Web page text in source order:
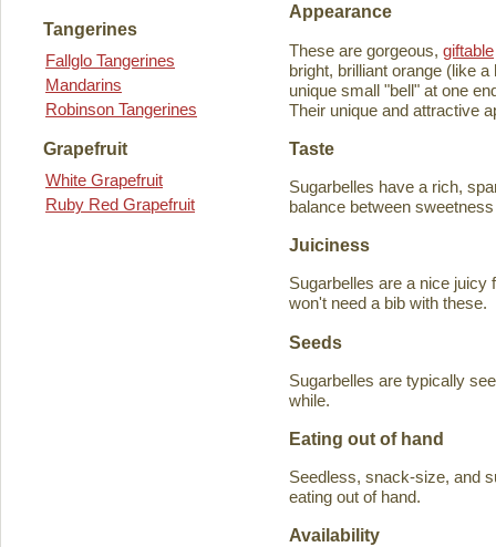
Tangerines
Fallglo Tangerines
Mandarins
Robinson Tangerines
Grapefruit
White Grapefruit
Ruby Red Grapefruit
Appearance
These are gorgeous, giftable
bright, brilliant orange (like
unique small "bell" at one
Their unique and attractive
Taste
Sugarbelles have a rich,
balance between
Juiciness
Sugarbelles are a nice juicy
won't need a bib with these.
Seeds
Sugarbelles are typically
while.
Eating out of hand
Seedless, snack-size, and
eating out of hand.
Availability